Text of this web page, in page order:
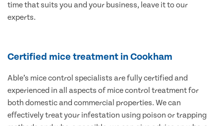
time that suits you and your business, leave it to our
experts.
Certified mice treatment in Cookham
Able’s mice control specialists are fully certified and
experienced in all aspects of mice control treatment for
both domestic and commercial properties. We can
effectively treat your infestation using poison or trapping